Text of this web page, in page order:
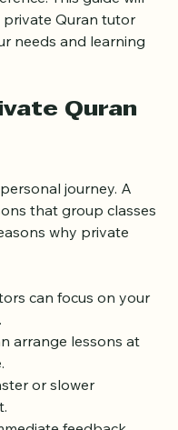
Tajweed rules, the
This guide will
private Quran tutor
needs and learning
Quran
journey. A
that group classes
why private
can focus on your
arrange lessons at
or slower